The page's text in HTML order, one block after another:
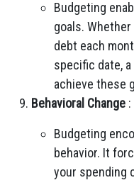
Budgeting
goals.
debt each
specific date,
achieve these
Behavioral Change :
Budgeting
behavior. It
your spending